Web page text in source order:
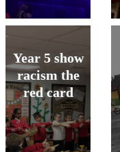
Year 5 show
racism the
red card